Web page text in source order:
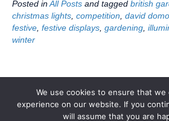
Posted inAll Posts and tagged british
christmas lights competition david
festive festive displays gardening
winter
|
We use cookies to ensure that
experience on our website. If you
will assume that you are